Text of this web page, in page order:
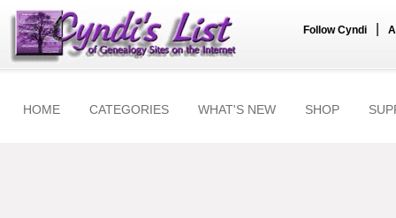
Follow Cyndi
HOME CATEGORIES WHAT'S NEW SHOP